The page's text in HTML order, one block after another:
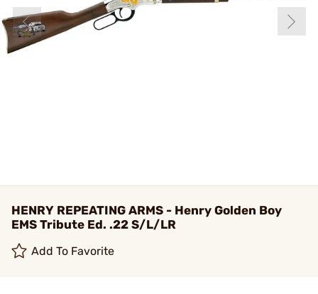
HENRY REPEATING ARMS - Henry Golden Boy
EMS Tribute Ed. .22 S/L/LR
Add To Favorite